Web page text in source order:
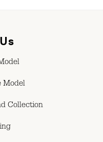
Model
Collection